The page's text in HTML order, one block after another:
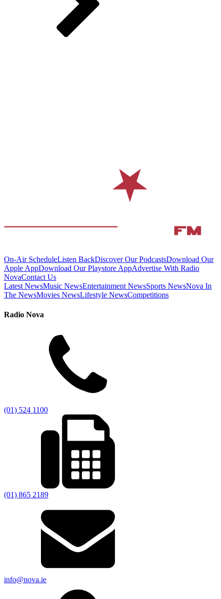
On-Air ScheduleListen BackDiscover Our PodcastsDownload Our
Apple AppDownload Our Playstore AppAdvertise With Radio
NovaContact Us
Latest NewsMusic NewsEntertainment NewsSports NewsNova In
The NewsMovies NewsLifestyle NewsCompetitions
Radio Nova
(01) 524 1100
(01) 865 2189
info@nova.ie